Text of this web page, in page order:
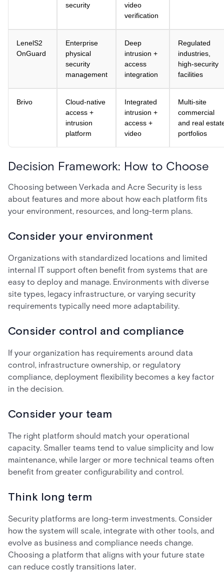
security
video
verification
LenelS2
OnGuard
Enterprise
physical
security
management
Deep
intrusion +
access
integration
Regulated
industries,
high-security
facilities
Brivo
Cloud-native
access +
intrusion
platform
Integrated
intrusion +
access +
video
Multi-site
commercial
and real
portfolios
Decision Framework: How to Choose
Choosing between Verkada and Acre Security is less
about features and more about how each platform fits
your environment, resources, and long-term plans.
Consider your environment
Organizations with standardized locations and limited
internal IT support often benefit from systems that are
easy to deploy and manage. Environments with diverse
site types, legacy infrastructure, or varying security
requirements typically need more adaptability.
Consider control and compliance
If your organization has requirements around data
control, infrastructure ownership, or regulatory
compliance, deployment flexibility becomes a key factor
in the decision.
Consider your team
The right platform should match your operational
capacity. Smaller teams tend to value simplicity and low
maintenance, while larger or more technical teams often
benefit from greater configurability and control.
Think long term
Security platforms are long-term investments. Consider
how the system will scale, integrate with other tools, and
evolve as business and compliance needs change.
Choosing a platform that aligns with your future state
can reduce costly transitions later.